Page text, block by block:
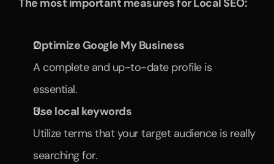
The most important measures for Local SEO:
Optimize Google My Business
A complete and up-to-date profile is
essential.
Use local keywords
Utilize terms that your target audience is really
searching for.